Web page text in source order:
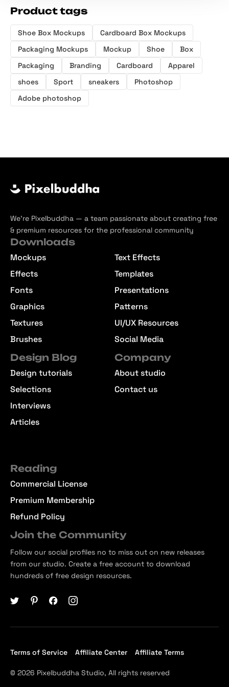
Product tags
Shoe Box Mockups
Cardboard Box Mockups
Packaging Mockups
Mockup Shoe
Box
Packaging
Branding Cardboard
Apparel
shoes
Sport sneakers
Photoshop
Adobe photoshop
We’re Pixelbuddha — a team passionate about creating free
& premium resources for the professional community
Downloads
Mockups
Effects
Fonts
Graphics
Textures
Brushes
Text Effects
Templates
Presentations
Patterns
UI/UX Resources
Social Media
Design Blog
Design tutorials
Selections
Interviews
Articles
Company
About studio
Contact us
Reading
Commercial License
Premium Membership
Refund Policy
Join the Community
Follow our social profiles no to miss out on new releases
from our studio. Create a free account to download
hundreds of free design resources.
Terms of Service Affiliate Center Affiliate Terms
© 2026 Pixelbuddha Studio, All rights reserved